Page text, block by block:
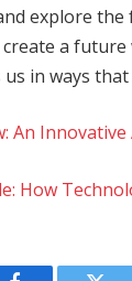
explore
a
in ways
An
How